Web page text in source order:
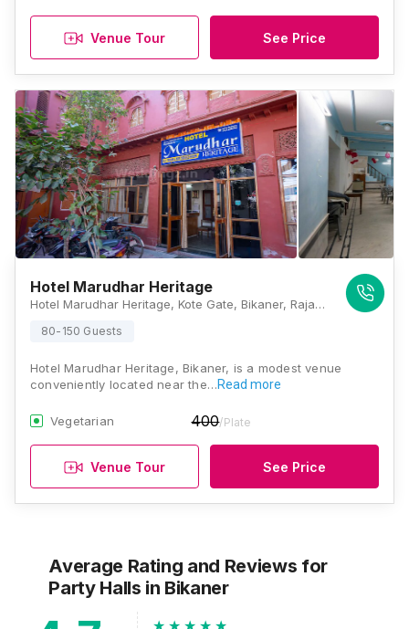
Venue Tour See Price
Hotel Marudhar Heritage
Hotel Marudhar Heritage, Kote Gate, Bikaner, Rajasthan 334001, Bikaner
80-150 Guests
Hotel Marudhar Heritage, Bikaner, is a modest venue
conveniently located near the…Read more
Vegetarian 400/Plate
Venue Tour See Price
Average Rating and Reviews for
Party Halls in Bikaner